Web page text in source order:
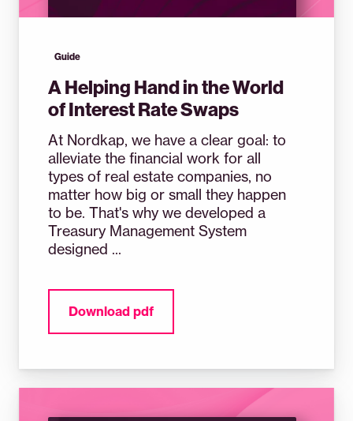
Guide
A Helping Hand in the World
of Interest Rate Swaps
At Nordkap, we have a clear goal: to
alleviate the financial work for all
types of real estate companies, no
matter how big or small they happen
to be. That's why we developed a
Treasury Management System
designed ...
Download pdf